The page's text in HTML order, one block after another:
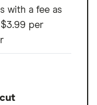
with a fee as
$3.99 per